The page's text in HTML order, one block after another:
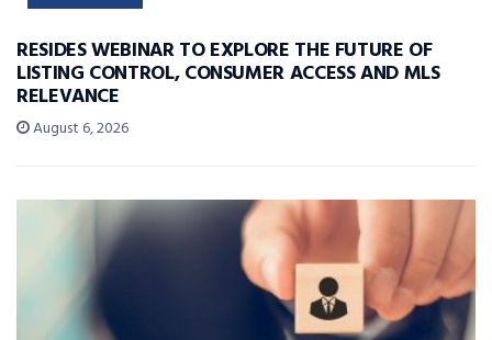
RESIDES WEBINAR TO EXPLORE THE FUTURE OF
LISTING CONTROL, CONSUMER ACCESS AND MLS
RELEVANCE
August 6, 2026